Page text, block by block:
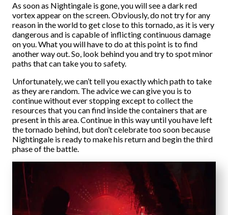
As soon as Nightingale is gone, you will see a dark red
vortex appear on the screen. Obviously, do not try for any
reason in the world to get close to this tornado, as it is very
dangerous and is capable of inflicting continuous damage
on you. What you will have to do at this point is to find
another way out. So, look behind you and try to spot minor
paths that can take you to safety.
Unfortunately, we can’t tell you exactly which path to take
as they are random. The advice we can give you is to
continue without ever stopping except to collect the
resources that you can find inside the containers that are
present in this area. Continue in this way until you have left
the tornado behind, but don’t celebrate too soon because
Nightingale is ready to make his return and begin the third
phase of the battle.